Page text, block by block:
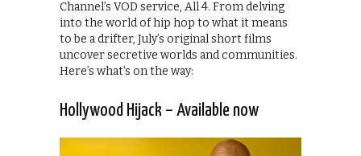
Channel’s VOD service, All 4. From delving
into the world of hip hop to what it means
to be a drifter, July’s original short films
uncover secretive worlds and communities.
Here’s what’s on the way:
Hollywood Hijack – Available now